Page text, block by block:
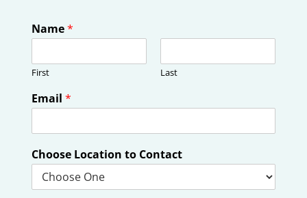
Name*
First Last
Email *
Choose Location to Contact